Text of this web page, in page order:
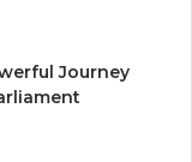
Journey